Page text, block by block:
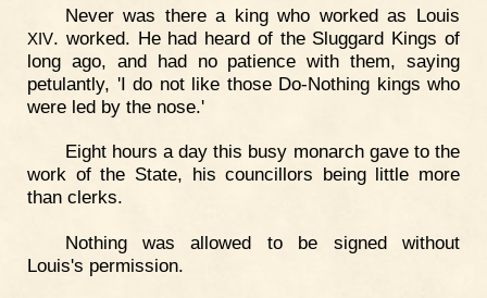
Never was there a king who worked as Louis
XIV. worked. He had heard of the Sluggard Kings of
long ago, and had no patience with them, saying
petulantly, 'I do not like those Do-Nothing kings who
were led by the nose.'
Eight hours a day this busy monarch gave to the
work of the State, his councillors being little more
than clerks.
Nothing was allowed to be signed without
Louis's permission.